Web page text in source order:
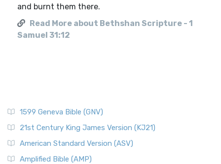
and burnt them there.
Read More about Bethshan Scripture - 1
Samuel 31:12
1599 Geneva Bible (GNV)
21st Century King James Version (KJ21)
American Standard Version (ASV)
Amplified Bible (AMP)